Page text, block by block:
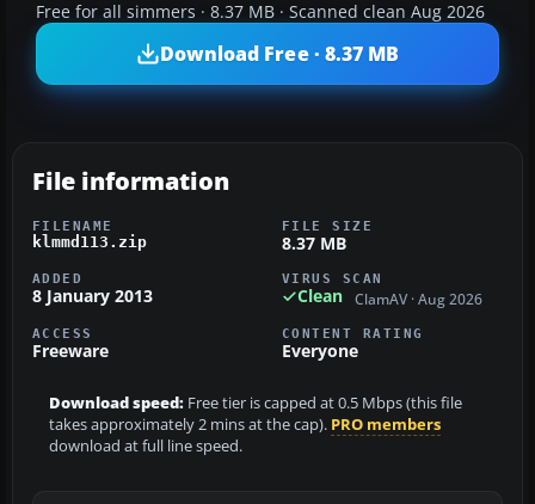
Free for all simmers · 8.37 MB · Scanned clean Aug 2026
Download Free · 8.37 MB
File information
FILENAME
klmmd113.zip
FILE SIZE
8.37 MB
ADDED
8 January 2013
VIRUS SCAN
Clean ClamAV · Aug 2026
ACCESS
Freeware
CONTENT RATING
Everyone
Download speed: Free tier is capped at 0.5 Mbps (this file
takes approximately 2 mins at the cap). PRO members
download at full line speed.